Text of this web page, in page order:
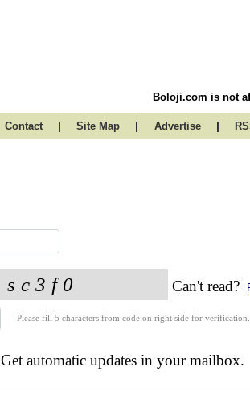
Boloji.com is not
Contact | Site Map | Advertise |
Can't read?
Please fill 5 characters from code on right side for verification.
Get automatic updates in your mailbox.